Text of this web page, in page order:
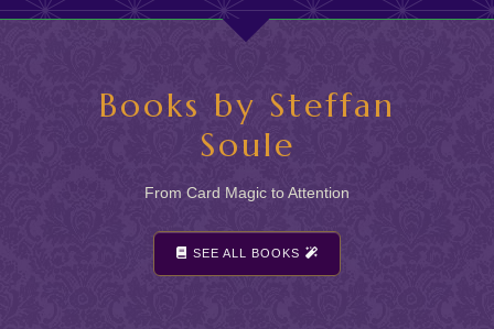
Books by Steffan
Soule
From Card Magic to Attention
SEE ALL BOOKS